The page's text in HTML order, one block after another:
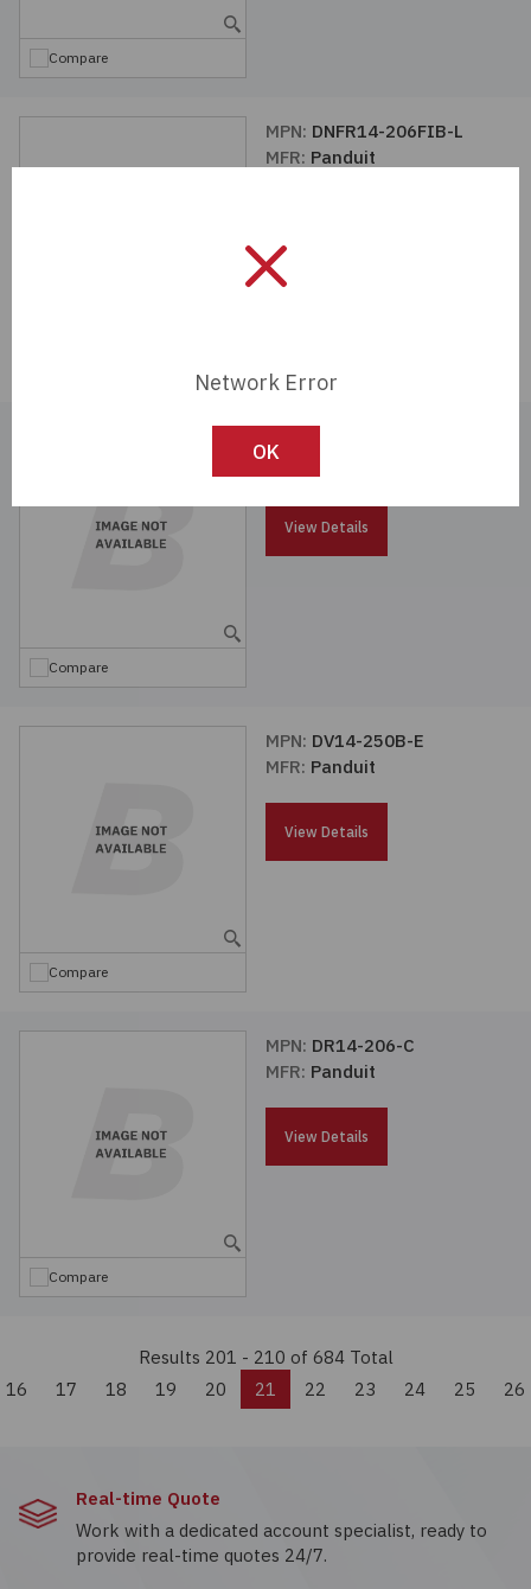
Compare
MPN: DNFR14-206FIB-L
MFR: Panduit
Compare
MFR:
View Details
Compare
MPN: DV14-250B-E
MFR: Panduit
View Details
Compare
MPN: DR14-206-C
MFR: Panduit
View Details
Results 201 - 210 of 684 Total
16 17 18 19 20 21 22 23 24 25 26
Real-time Quote
Work with a dedicated account specialist, ready to
provide real-time quotes 24/7.
Network Error
OK